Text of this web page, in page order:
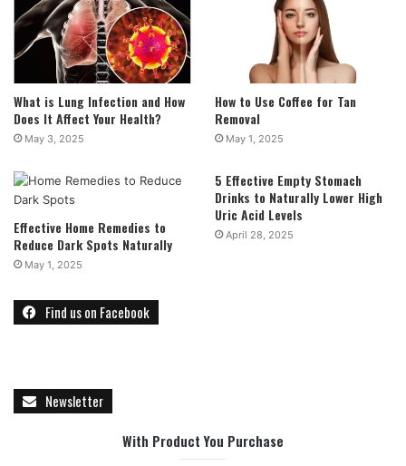
What is Lung Infection and How
Does It Affect Your Health?
May 3, 2025
How to Use Coffee for Tan
Removal
May 1, 2025
Effective Home Remedies to
Reduce Dark Spots Naturally
May 1, 2025
5 Effective Empty Stomach
Drinks to Naturally Lower High
Uric Acid Levels
April 28, 2025
Find us on Facebook
Newsletter
With Product You Purchase